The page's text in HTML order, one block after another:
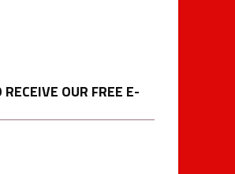
OUR FREE E-